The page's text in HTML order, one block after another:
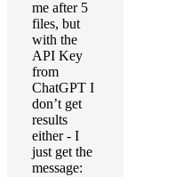
me after 5
files, but
with the
API Key
from
ChatGPT I
don’t get
results
either - I
just get the
message: